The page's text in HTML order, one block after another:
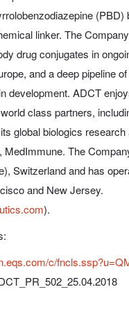
(PBD)
linker. The
drug conjugates in
and a deep pipeline
development. ADCT
class partners,
global biologics research
MedImmune. The
Switzerland and has
and New Jersey.
).
c/